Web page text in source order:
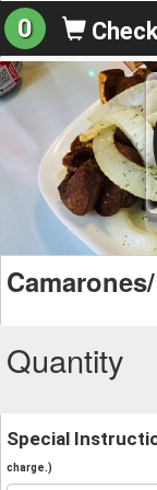
0
Quantity
Special
charge.)